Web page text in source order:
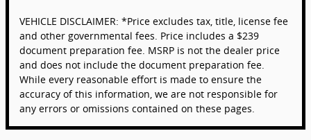
VEHICLE DISCLAIMER: *Price excludes tax, title, license fee
and other governmental fees. Price includes a $239
document preparation fee. MSRP is not the dealer price
and does not include the document preparation fee.
While every reasonable effort is made to ensure the
accuracy of this information, we are not responsible for
any errors or omissions contained on these pages.